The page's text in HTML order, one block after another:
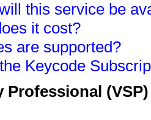
this service be
it cost?
are supported?
Keycode
Professional